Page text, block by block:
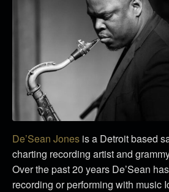
De’Sean Jones is a Detroit based
charting recording artist and
Over the past 20 years De’Sean
recording or performing with music